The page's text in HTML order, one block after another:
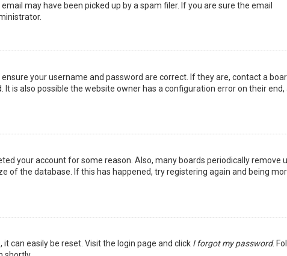
may have been picked up by a spam filer. If you are sure the email
your username and password are correct. If they are, contact a
is also possible the website owner has a configuration error on their end,
your account for some reason. Also, many boards periodically remove
of the database. If this has happened, try registering again and being
it can easily be reset. Visit the login page and click I forgot my password.